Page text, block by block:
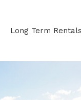
Long Term Rentals